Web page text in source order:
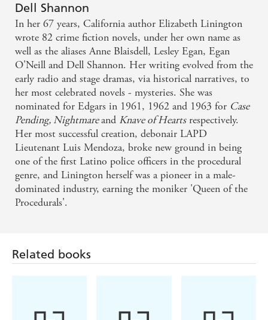
Dell Shannon
In her 67 years, California author Elizabeth Linington
wrote 82 crime fiction novels, under her own name as
well as the aliases Anne Blaisdell, Lesley Egan, Egan
O'Neill and Dell Shannon. Her writing evolved from the
early radio and stage dramas, via historical narratives, to
her most celebrated novels - mysteries. She was
nominated for Edgars in 1961, 1962 and 1963 for Case
Pending, Nightmareand Knave of Heartsrespectively.
Her most successful creation, debonair LAPD
Lieutenant Luis Mendoza, broke new ground in being
one of the first Latino police officers in the procedural
genre, and Linington herself was a pioneer in a male-
dominated industry, earning the moniker 'Queen of the
Procedurals'.
Related books